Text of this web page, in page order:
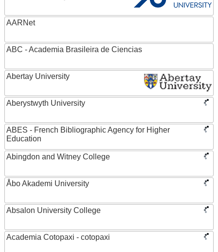
AARNet
ABC - Academia Brasileira de Ciencias
Abertay University
Aberystwyth University
ABES - French Bibliographic Agency for Higher
Education
Abingdon and Witney College
Åbo Akademi University
Absalon University College
Academia Cotopaxi - cotopaxi